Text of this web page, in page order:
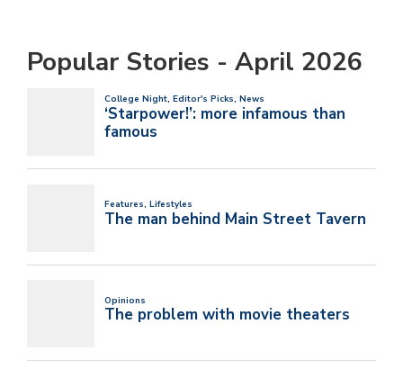
Popular Stories - April 2026